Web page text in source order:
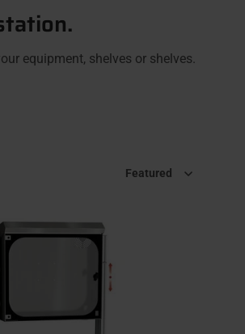
equipment, shelves or shelves.
Featured